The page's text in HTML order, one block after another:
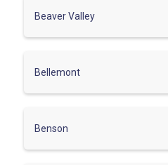
Beaver Valley
Bellemont
Benson